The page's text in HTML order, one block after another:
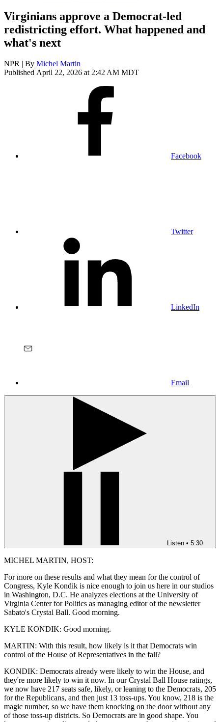
Virginians approve a Democrat-led
redistricting effort. What happened and
what's next
NPR | By Michel Martin
Published April 22, 2026 at 2:42 AM MDT
Facebook
Twitter
LinkedIn
Email
Listen • 5:30
MICHEL MARTIN, HOST:
For more on these results and what they mean for the control of
Congress, Kyle Kondik is nice enough to join us here in our studios
in Washington, D.C. He analyzes elections at the University of
Virginia Center for Politics as managing editor of the newsletter
Sabato's Crystal Ball. Good morning.
KYLE KONDIK: Good morning.
MARTIN: With this result, how likely is it that Democrats win
control of the House of Representatives in the fall?
KONDIK: Democrats already were likely to win the House, and
they're more likely to win it now. In our Crystal Ball House ratings,
we now have 217 seats safe, likely, or leaning to the Democrats, 205
for the Republicans, and then just 13 toss-ups. You know, 218 is the
magic number, so we have them knocking on the door without any
of those toss-up districts. So Democrats are in good shape. You